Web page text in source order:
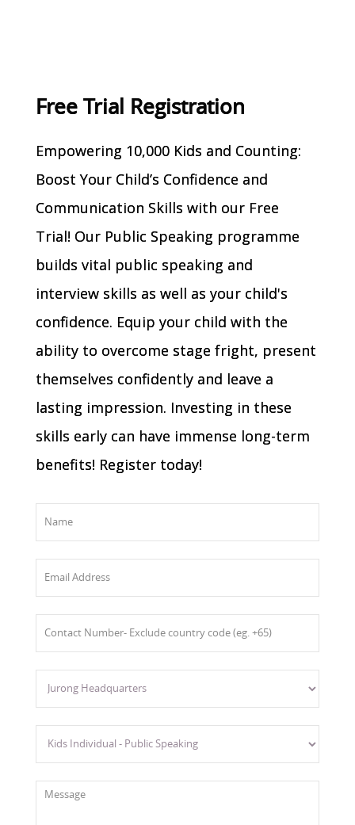
Free Trial Registration
Empowering 10,000 Kids and Counting:
Boost Your Child’s Confidence and
Communication Skills with our Free
Trial! Our Public Speaking programme
builds vital public speaking and
interview skills as well as your child's
confidence. Equip your child with the
ability to overcome stage fright, present
themselves confidently and leave a
lasting impression. Investing in these
skills early can have immense long-term
benefits! Register today!